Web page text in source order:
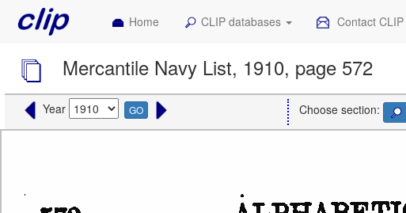
Home CLIP databases Contact CLIP
Mercantile Navy List, 1910, page 572
Year GO Choose section: